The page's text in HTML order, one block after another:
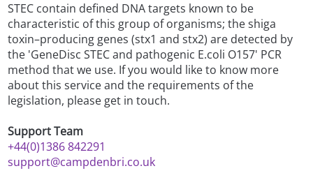
STEC contain defined DNA targets known to be
characteristic of this group of organisms; the shiga
toxin–producing genes (stx1 and stx2) are detected by
the 'GeneDisc STEC and pathogenic E.coli O157' PCR
method that we use. If you would like to know more
about this service and the requirements of the
legislation, please get in touch.
Support Team
+44(0)1386 842291
support@campdenbri.co.uk